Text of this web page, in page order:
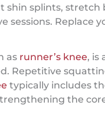
shin splints,
sessions. Replace
as runner’s knee, is
Repetitive
typically includes
the